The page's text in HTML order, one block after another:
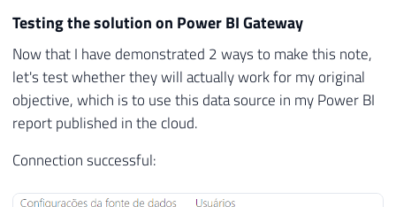
Testing the solution on Power BI Gateway
Now that I have demonstrated 2 ways to make this note,
let's test whether they will actually work for my original
objective, which is to use this data source in my Power BI
report published in the cloud.
Connection successful: